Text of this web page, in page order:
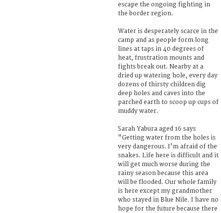
escape the ongoing fighting in
the border region.
Water is desperately scarce in the
camp and as people form long
lines at taps in 40 degrees of
heat, frustration mounts and
fights break out. Nearby at a
dried up watering hole, every day
dozens of thirsty children dig
deep holes and caves into the
parched earth to scoop up cups of
muddy water.
Sarah Yabura aged 16 says
"Getting water from the holes is
very dangerous. I'm afraid of the
snakes. Life here is difficult and it
will get much worse during the
rainy season because this area
will be flooded. Our whole family
is here except my grandmother
who stayed in Blue Nile. I have no
hope for the future because there